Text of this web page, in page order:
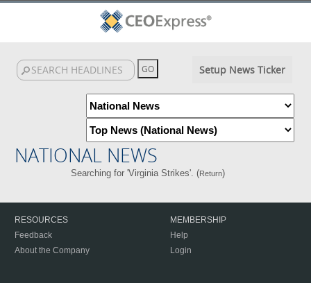
Setup News Ticker
NATIONAL NEWS
Searching for 'Virginia Strikes'. (Return)
RESOURCES
Feedback
About the Company
MEMBERSHIP
Help
Login